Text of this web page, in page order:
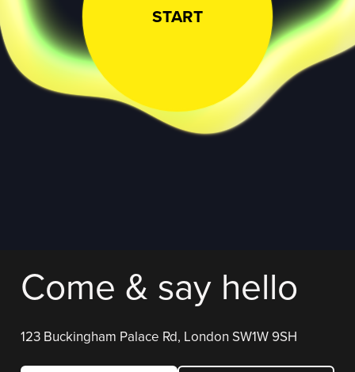
START
Come & say hello
123 Buckingham Palace Rd, London SW1W 9SH